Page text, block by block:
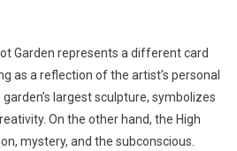
Garden represents a different card
as a reflection of the artist’s personal
largest sculpture, symbolizes
On the other hand, the High
mystery, and the subconscious.